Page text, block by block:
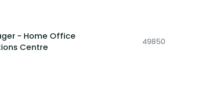
- Home Office
Centre
49850